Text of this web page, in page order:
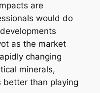
are
would do
as the market
changing
minerals,
better than playing